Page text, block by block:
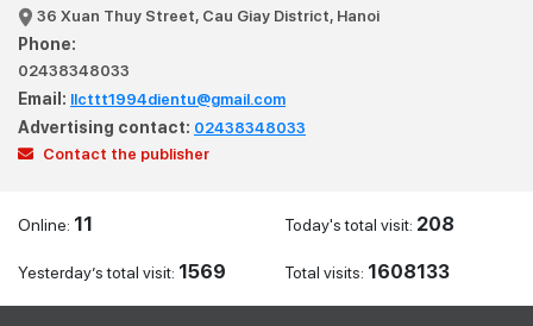
36 Xuan Thuy Street, Cau Giay District, Hanoi
Phone:
02438348033
Email: llcttt1994dientu@gmail.com
Advertising contact: 02438348033
Contact the publisher
Online: 11 Today's total visit: 208
Yesterday’s total visit: 1569 Total visits: 1608133